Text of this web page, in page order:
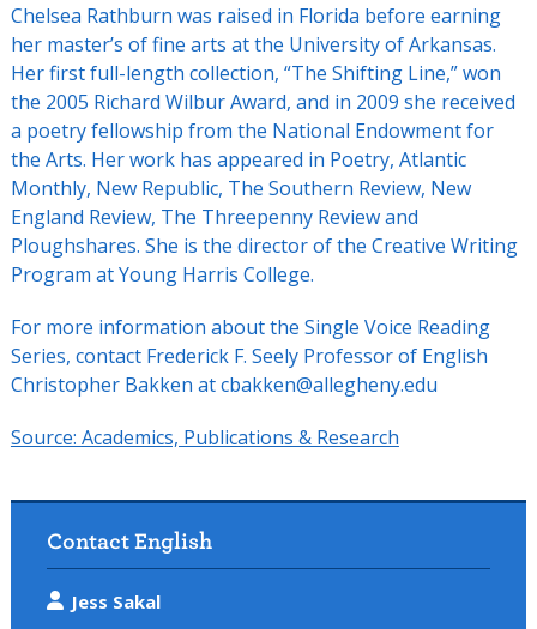
Chelsea Rathburn was raised in Florida before earning
her master’s of fine arts at the University of Arkansas.
Her first full-length collection, “The Shifting Line,” won
the 2005 Richard Wilbur Award, and in 2009 she received
a poetry fellowship from the National Endowment for
the Arts. Her work has appeared in Poetry, Atlantic
Monthly, New Republic, The Southern Review, New
England Review, The Threepenny Review and
Ploughshares. She is the director of the Creative Writing
Program at Young Harris College.
For more information about the Single Voice Reading
Series, contact Frederick F. Seely Professor of English
Christopher Bakken at cbakken@allegheny.edu
Source: Academics, Publications & Research
Contact English
Jess Sakal